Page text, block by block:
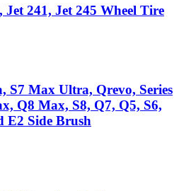
241, Jet 245 Wheel Tire
S7 Max Ultra, Qrevo, Series
Q8 Max, S8, Q7, Q5, S6,
E2 Side Brush